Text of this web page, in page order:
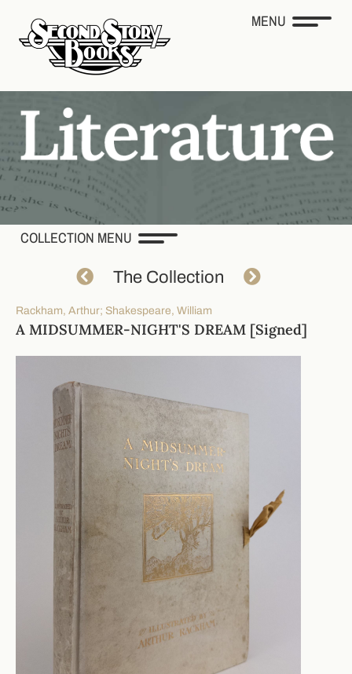
MENU
COLLECTION MENU
The Collection
Rackham, Arthur; Shakespeare, William
A MIDSUMMER-NIGHT'S DREAM [Signed]